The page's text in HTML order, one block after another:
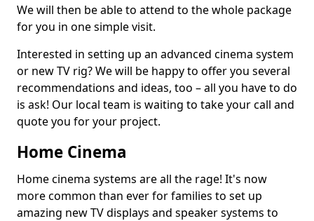
We will then be able to attend to the whole package
for you in one simple visit.
Interested in setting up an advanced cinema system
or new TV rig? We will be happy to offer you several
recommendations and ideas, too – all you have to do
is ask! Our local team is waiting to take your call and
quote you for your project.
Home Cinema
Home cinema systems are all the rage! It's now
more common than ever for families to set up
amazing new TV displays and speaker systems to